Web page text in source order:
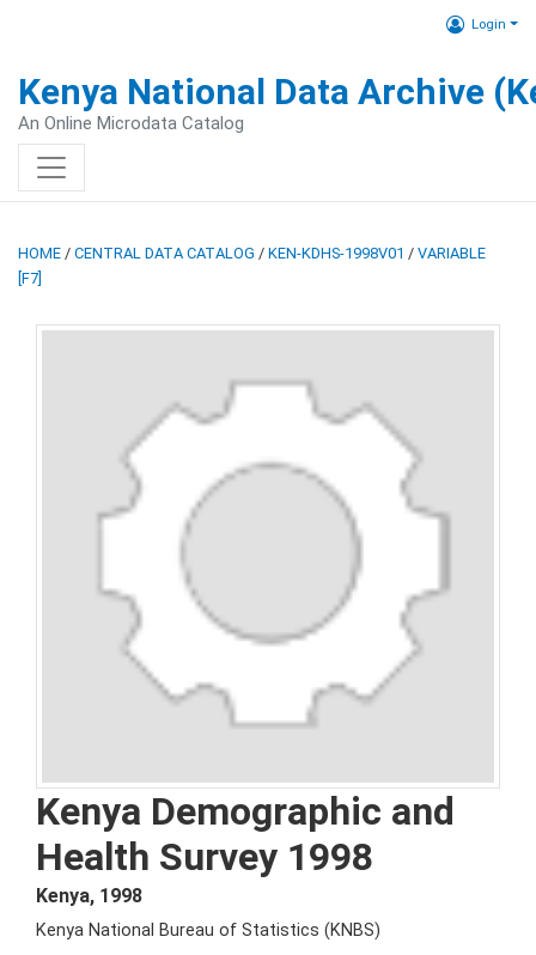
Login
Kenya National Data Archive
An Online Microdata Catalog
HOME / CENTRAL DATA CATALOG / KEN-KDHS-1998V01 / VARIABLE
[F7]
Kenya Demographic and
Health Survey 1998
Kenya, 1998
Kenya National Bureau of Statistics (KNBS)